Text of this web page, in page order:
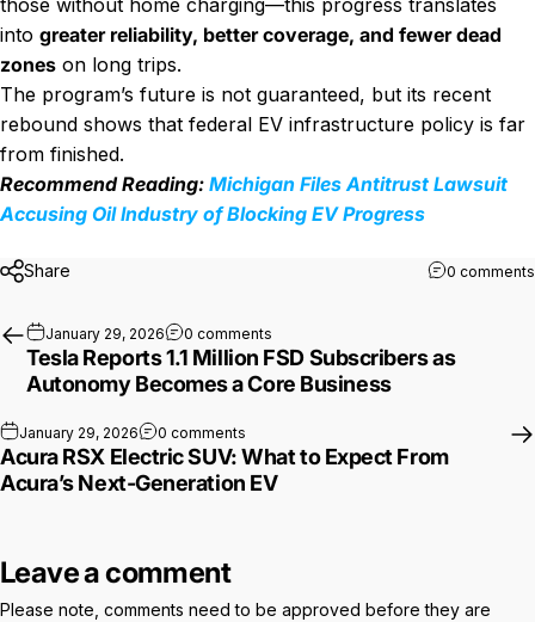
those without home charging—this progress translates
into greater reliability, better coverage, and fewer dead
zones on long trips.
The program’s future is not guaranteed, but its recent
rebound shows that federal EV infrastructure policy is far
from finished.
Recommend Reading: Michigan Files Antitrust Lawsuit
Accusing Oil Industry of Blocking EV Progress
Share 0 comments
January 29, 2026 0 comments
Tesla Reports 1.1 Million FSD Subscribers as
Autonomy Becomes a Core Business
January 29, 2026 0 comments on Acura RSX Electric SUV: What to
Acura RSX Electric SUV: What to Expect From
Acura’s Next-Generation EV
Leave a comment
Please note, comments need to be approved before they are